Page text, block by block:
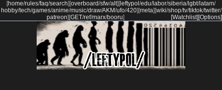
[home/rules/faq/search] [overboard/sfw/alt] [ leftypol /edu/labor/siberia/lgbt/latam/
hobby/tech/games/anime/music/draw/AKM/ufo/420] [meta] [wiki/shop/tv/tiktok/twitter/
patreon] [GET/ref/marx/booru] [Options]
[Watchlist]